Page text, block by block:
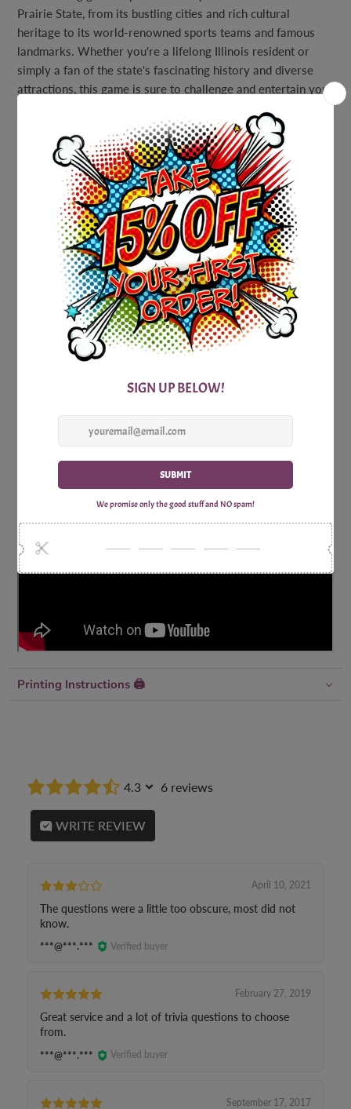
Prairie State, from its bustling cities and rich cultural
heritage to its world-renowned sports teams and famous
landmarks. Whether you're a lifelong Illinois resident or
simply a fan of the state's fascinating history and diverse
attractions, this game is sure to challenge and entertain you.
With a detailed answer sheet provided, you'll have all the
information you need to become a true Illinois expert. From
the towering skyscrapers of Chicago to the rolling hills of
central Illinois and beyond, you'll learn all about the people,
places, and events that make Illinois such a special state.
So why wait? Whether you're hosting a party, planning a
family game night, or just looking for a fun way to challenge
yourself, our Printable Illinois Trivia Party Game is the
perfect choice. Download your copy today and get ready for
a night of fun and learning!
Includes:
1x Print Optimized A4 Trivia Questions Sheet
1x Print Optimized A4 Trivia Answers Sheet
Why Shop with Print Games Now?
Printing Instructions 🖨
4.3 6 reviews
WRITE REVIEW
April 10, 2021
The questions were a little too obscure, most did not
know.
***@***.*** Verified buyer
February 27, 2019
Great service and a lot of trivia questions to choose
from.
***@***.*** Verified buyer
September 17, 2017